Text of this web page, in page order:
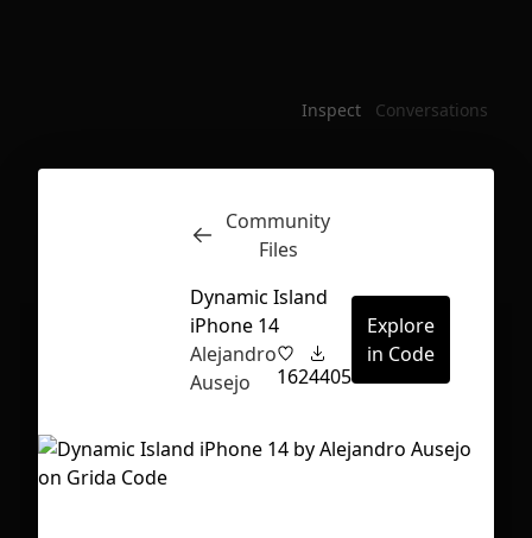
Inspect Conversations
Community
Files
Dynamic Island
iPhone 14
Alejandro
Ausejo
1624405
Explore
in Code